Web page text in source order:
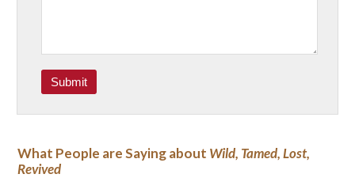
What People are Saying about Wild, Tamed, Lost,
Revived